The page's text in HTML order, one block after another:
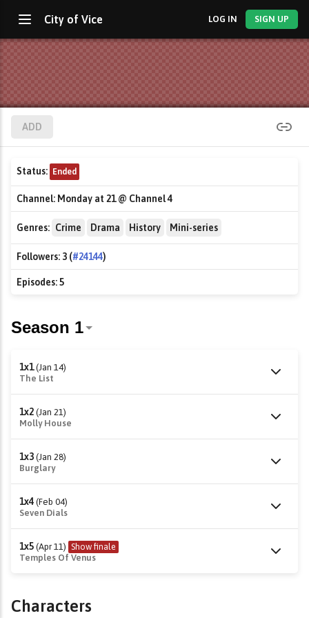
City of Vice LOG IN SIGN UP
ADD
Status: Ended
Channel: Monday at 21 @ Channel 4
Genres: Crime Drama History Mini-series
Followers: 3 (#24144)
Episodes:5
1x1 (Jan 14)
The List
1x2 (Jan 21)
Molly House
1x3 (Jan 28)
Burglary
1x4 (Feb 04)
Seven Dials
1x5 (Apr 11) Show finale
Temples Of Venus
Characters